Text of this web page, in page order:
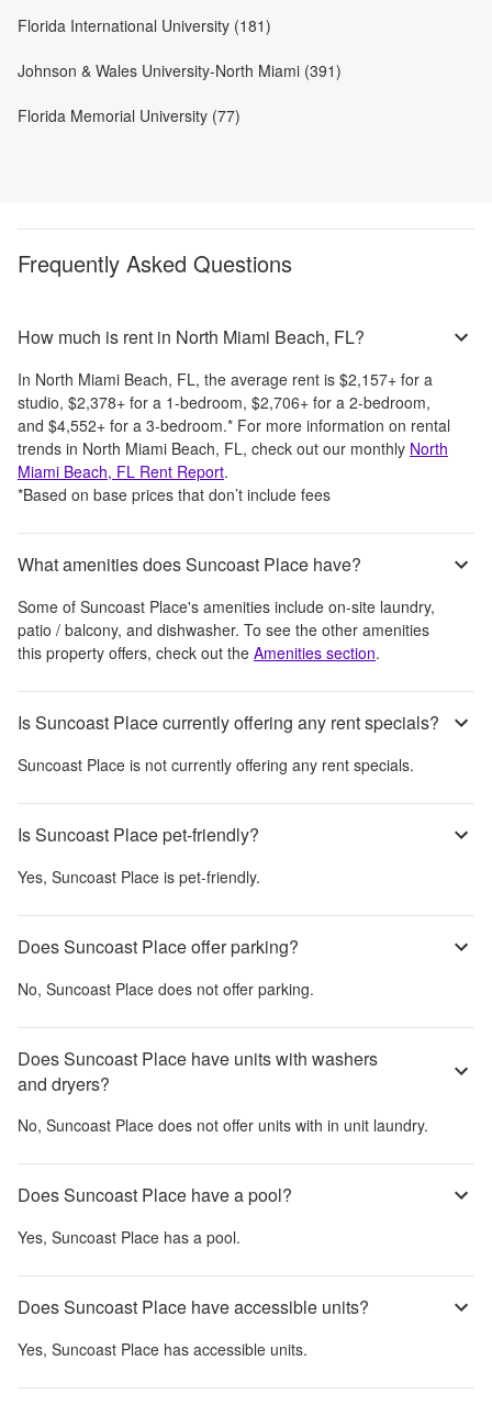
Florida International University (181)
Johnson & Wales University-North Miami (391)
Florida Memorial University (77)
Frequently Asked Questions
How much is rent in North Miami Beach, FL?
In North Miami Beach, FL, the average rent is $2,157+ for a
studio, $2,378+ for a 1-bedroom, $2,706+ for a 2-bedroom,
and $4,552+ for a 3-bedroom.* For more information on rental
trends in North Miami Beach, FL, check out our monthly North
Miami Beach, FL Rent Report.
*Based on base prices that don’t include fees
What amenities does Suncoast Place have?
Some of Suncoast Place's amenities include on-site laundry,
patio / balcony, and dishwasher. To see the other amenities
this property offers, check out the Amenities section.
Is Suncoast Place currently offering any rent specials?
Suncoast Place is not currently offering any rent specials.
Is Suncoast Place pet-friendly?
Yes, Suncoast Place is pet-friendly.
Does Suncoast Place offer parking?
No, Suncoast Place does not offer parking.
Does Suncoast Place have units with washers
and dryers?
No, Suncoast Place does not offer units with in unit laundry.
Does Suncoast Place have a pool?
Yes, Suncoast Place has a pool.
Does Suncoast Place have accessible units?
Yes, Suncoast Place has accessible units.